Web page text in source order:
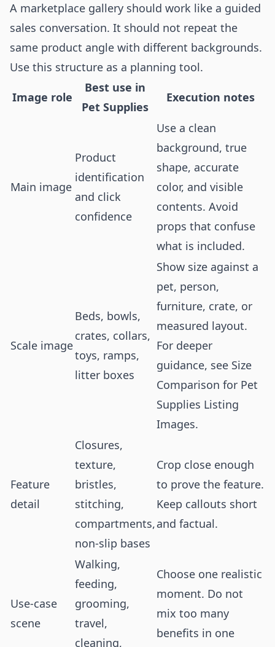
A marketplace gallery should work like a guided
sales conversation. It should not repeat the
same product angle with different backgrounds.
Use this structure as a planning tool.
Image role
Best use in
Pet Supplies
Execution notes
Main image
Product
identification
and click
confidence
Use a clean
background, true
shape, accurate
color, and visible
contents. Avoid
props that confuse
what is included.
Scale image
Beds, bowls,
crates, collars,
toys, ramps,
litter boxes
Show size against a
pet, person,
furniture, crate, or
measured layout.
For deeper
guidance, see Size
Comparison for Pet
Supplies Listing
Images.
Feature
detail
Closures,
texture,
bristles,
stitching,
compartments,
non-slip bases
Crop close enough
to prove the feature.
Keep callouts short
and factual.
Use-case
scene
Walking,
feeding,
grooming,
travel,
cleaning,
Choose one realistic
moment. Do not
mix too many
benefits in one